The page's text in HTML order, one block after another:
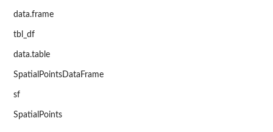
data.frame
tbl_df
data.table
SpatialPointsDataFrame
sf
SpatialPoints